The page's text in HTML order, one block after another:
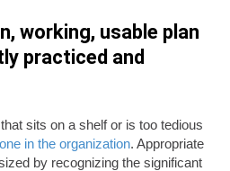
working, usable plan
practiced and
sits on a shelf or is too tedious
in the organization. Appropriate
by recognizing the significant